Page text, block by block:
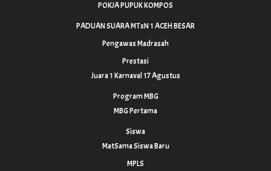
POKJA PUPUK KOMPOS
PADUAN SUARA MTsN 1 ACEH BESAR
Pengawas Madrasah
Prestasi
Juara 1 Karnaval 17 Agustus
Program MBG
MBG Pertama
Siswa
MatSama Siswa Baru
MPLS